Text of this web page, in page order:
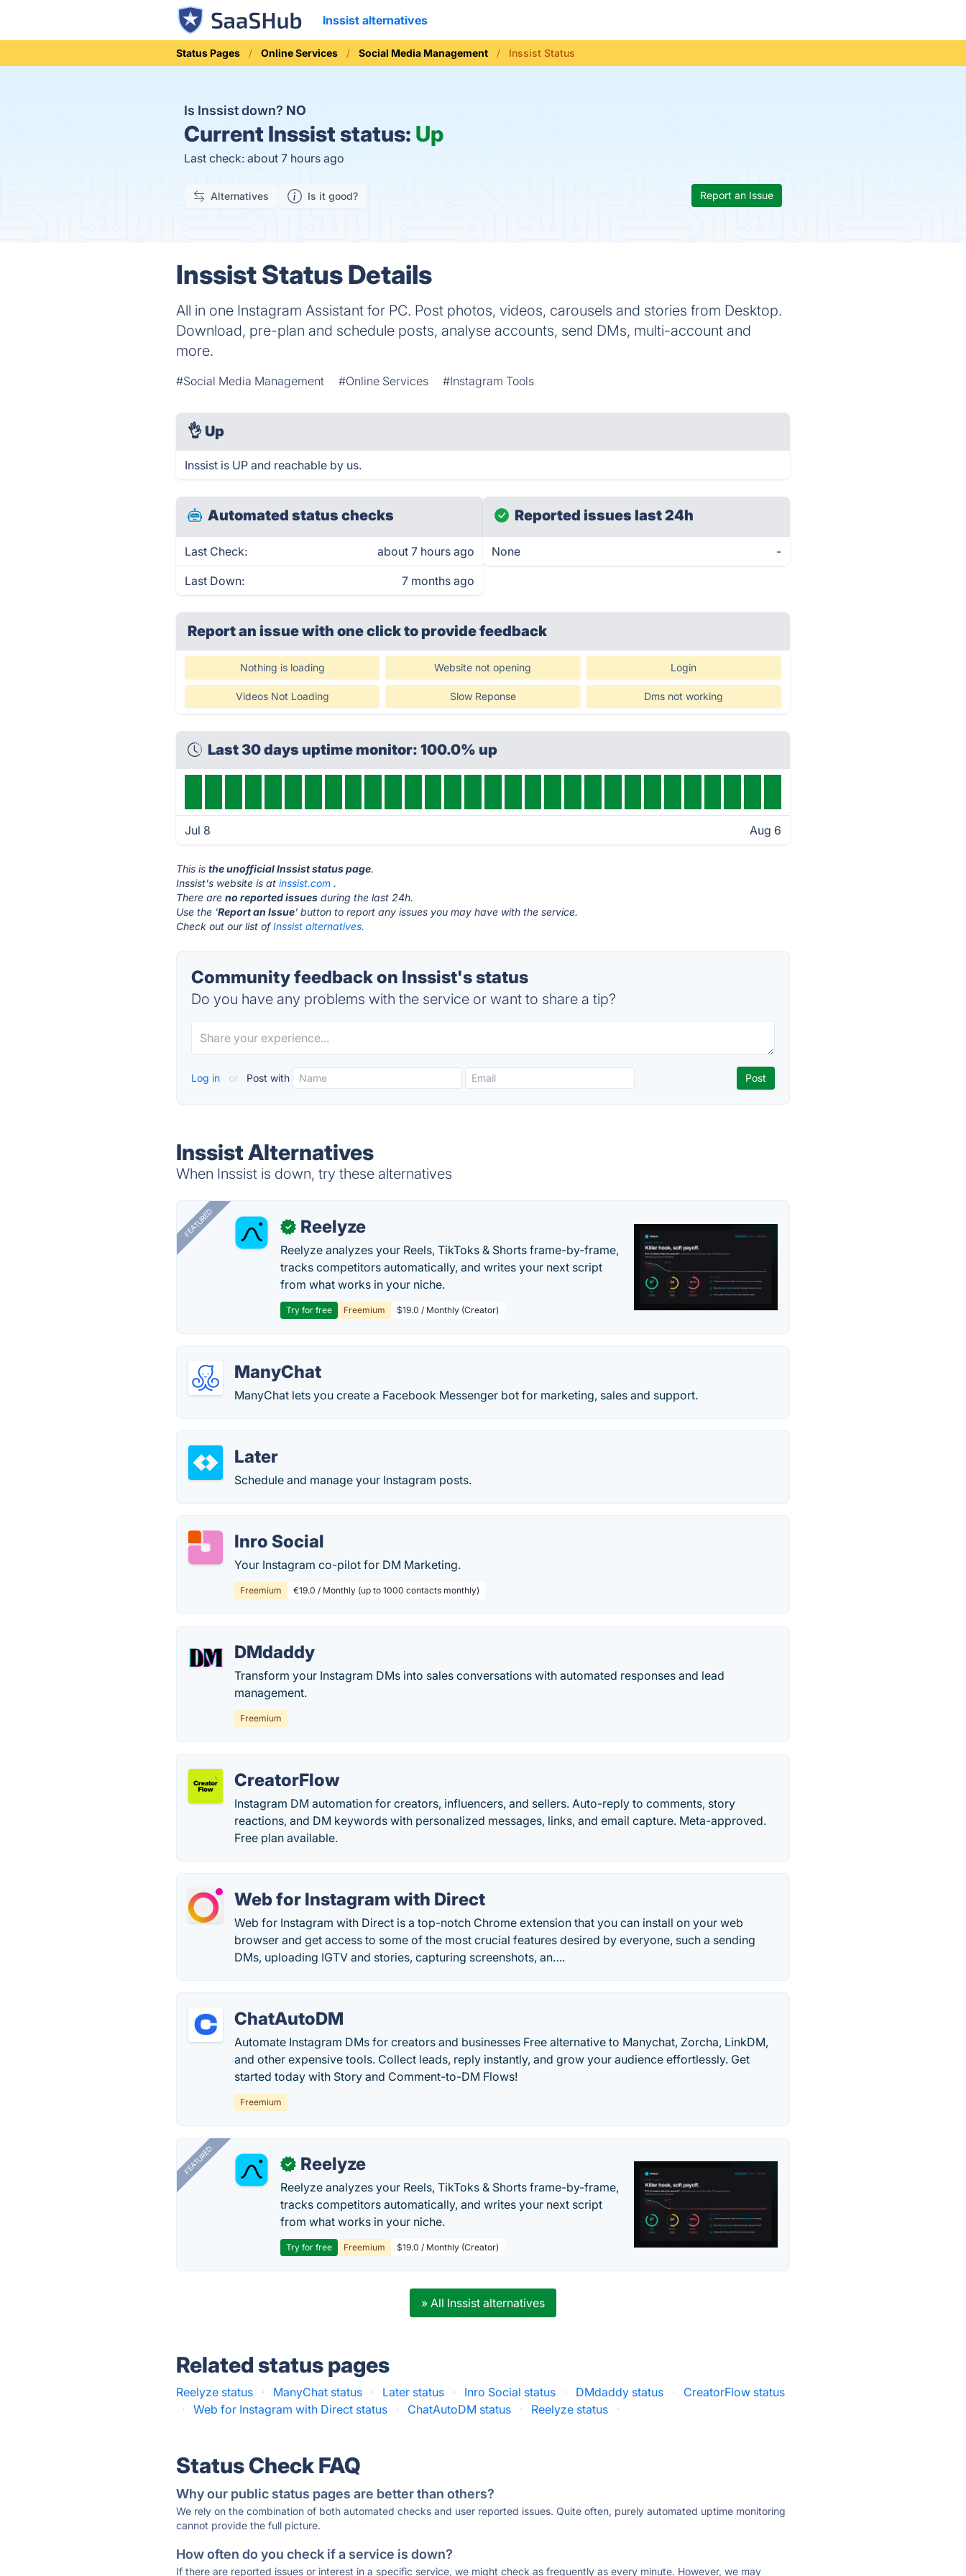
Inssist alternatives
Status Pages Online Services Social Media Management Inssist Status
Is Inssist down? NO
Current Inssist status: Up
Last check: about 7 hours ago
Alternatives Is it good? Report an Issue
Inssist Status Details
All in one Instagram Assistant for PC. Post photos, videos, carousels and stories from Desktop.
Download, pre-plan and schedule posts, analyse accounts, send DMs, multi-account and
more.
#Social Media Management #Online Services #Instagram Tools
👌 Up
Inssist is UP and reachable by us.
Automated status checks
Last Check: about 7 hours ago
Last Down: 7 months ago
Reported issues last 24h
None -
Report an issue with one clickto provide feedback
Nothing is loading Website not opening Login
Videos Not Loading Slow Reponse Dms not working
Last 30 days uptime monitor: 100.0% up
Jul 8 Aug 6
This isthe unofficial Inssist status page.
Inssist's website is atinssist.com .
There areno reported issues during the last 24h.
Use the 'Report an Issue' button to report any issues you may have with the service.
Check out our list ofInssist alternatives.
Community feedback on Inssist's status
Do you have any problems with the service or want to share a tip?
Log in or Post with
Inssist Alternatives
When Inssist is down, try these alternatives
FEATURED ✓ Reelyze
Reelyze analyzes your Reels, TikToks & Shorts frame-by-frame,
tracks competitors automatically, and writes your next script
from what works in your niche.
Try for free Freemium $19.0 / Monthly (Creator)
ManyChat
ManyChat lets you create a Facebook Messenger bot for marketing, sales and support.
Later
Schedule and manage your Instagram posts.
Inro Social
Your Instagram co-pilot for DM Marketing.
Freemium €19.0 / Monthly (up to 1000 contacts monthly)
DMdaddy
Transform your Instagram DMs into sales conversations with automated responses and lead
management.
Freemium
CreatorFlow
Instagram DM automation for creators, influencers, and sellers. Auto-reply to comments, story
reactions, and DM keywords with personalized messages, links, and email capture. Meta-approved.
Free plan available.
Web for Instagram with Direct
Web for Instagram with Direct is a top-notch Chrome extension that you can install on your web
browser and get access to some of the most crucial features desired by everyone, such a sending
DMs, uploading IGTV and stories, capturing screenshots, an….
ChatAutoDM
Automate Instagram DMs for creators and businesses Free alternative to Manychat, Zorcha, LinkDM,
and other expensive tools. Collect leads, reply instantly, and grow your audience effortlessly. Get
started today with Story and Comment-to-DM Flows!
Freemium
FEATURED ✓ Reelyze
Reelyze analyzes your Reels, TikToks & Shorts frame-by-frame,
tracks competitors automatically, and writes your next script
from what works in your niche.
Try for free Freemium $19.0 / Monthly (Creator)
» All Inssist alternatives
Related status pages
Reelyze status · ManyChat status · Later status · Inro Social status · DMdaddy status ·
CreatorFlow status
·
Web for Instagram with Direct status · ChatAutoDM status · Reelyze status ·
Status Check FAQ
Why our public status pages are better than others?
We rely on the combination of both automated checks and user reported issues. Quite often, purely automated uptime monitoring
cannot provide the full picture.
How often do you check if a service is down?
If there are reported issues or interest in a specific service, we might check as frequently as every minute. However, we may